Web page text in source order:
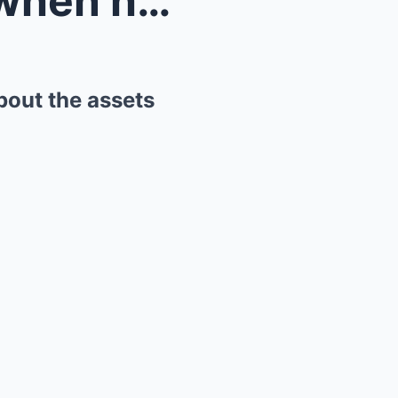
the assets